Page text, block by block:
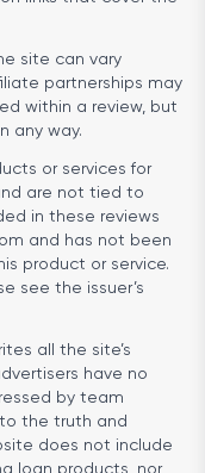
site can vary
partnerships may
within a review, but
any way.
or services for
are not tied to
in these reviews
and has not been
product or service.
see the issuer’s
all the site’s
have no
by team
the truth and
does not include
loan products, nor